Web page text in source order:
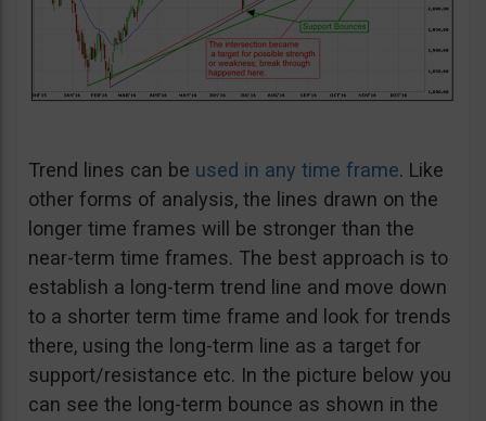
Trend lines can be used in any time frame. Like
other forms of analysis, the lines drawn on the
longer time frames will be stronger than the
near-term time frames. The best approach is to
establish a long-term trend line and move down
to a shorter term time frame and look for trends
there, using the long-term line as a target for
support/resistance etc. In the picture below you
can see the long-term bounce as shown in the